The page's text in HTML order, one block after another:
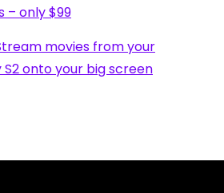
– only $99
movies from your
S2 onto your big screen